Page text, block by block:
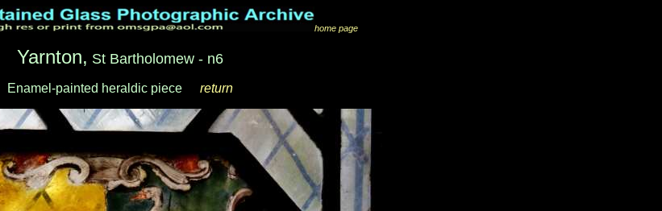
home page
Yarnton, St Bartholomew - n6
Enamel-painted heraldic piece return